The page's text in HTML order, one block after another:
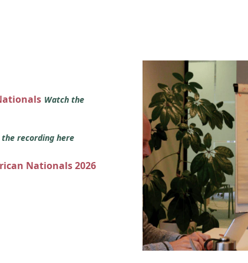
Watch the
the recording here
Nationals 2026